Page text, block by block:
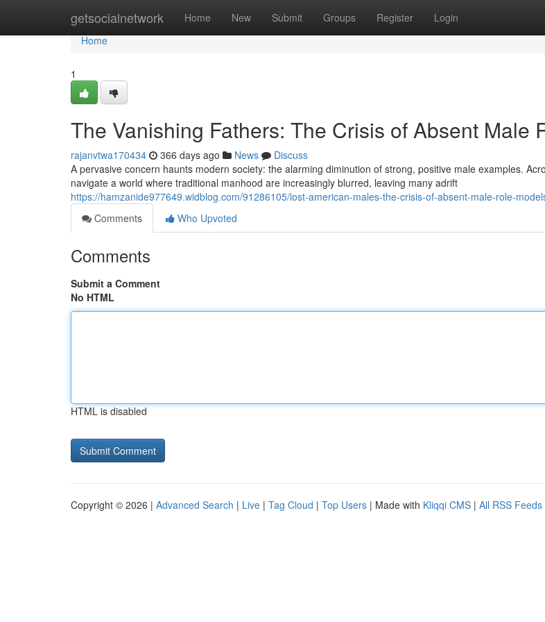
getsocialnetwork Home New Submit Groups Register Login
Home
Home
1
The Vanishing Fathers: The Crisis of Absent Male
rajanvtwa170434 366 days ago News
Discuss
A pervasive concern haunts modern society: the alarming diminution of strong, positive male examples.
navigate a world where traditional manhood are increasingly blurred, leaving many adrift
https://hamzanide977649.widblog.com/91286105/lost-american-males-the-crisis-of-absent-male-role-
Comments
Who Upvoted
Comments
Submit a Comment
No HTML
HTML is disabled
Copyright © 2026 | Advanced Search | Live | Tag Cloud | Top Users | Made with Kliqqi CMS | All RSS Feeds